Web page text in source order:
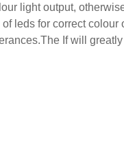
light output,
leds for correct colour
If will